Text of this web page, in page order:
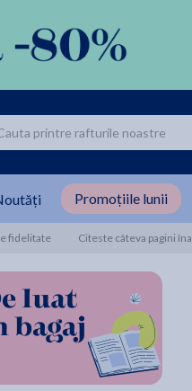
Promoțiile lunii
fidelitate Citeste câteva pagini